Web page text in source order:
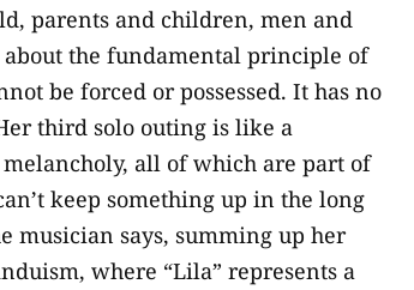
parents and children, men and
the fundamental principle of
be forced or possessed. It has no
third solo outing is like a
all of which are part of
keep something up in the long
musician says, summing up her
where “Lila” represents a